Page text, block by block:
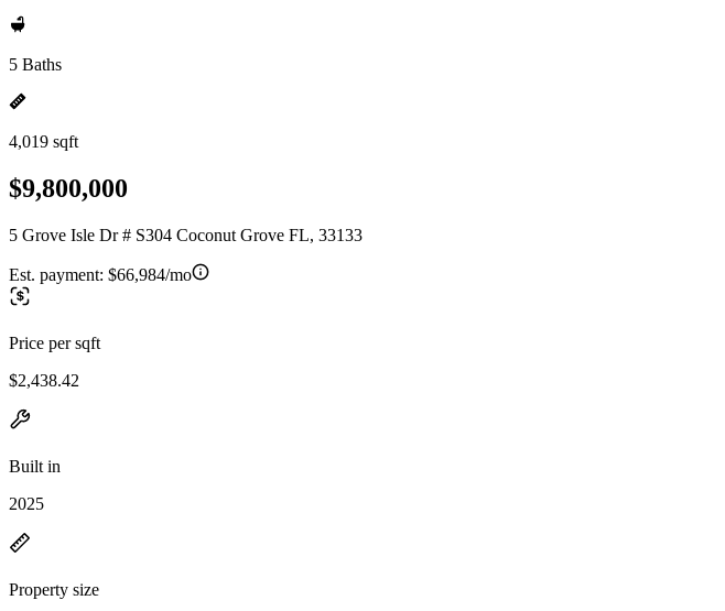
5 Baths
4,019 sqft
$9,800,000
5 Grove Isle Dr # S304 Coconut Grove FL, 33133
Est. payment: $66,984/mo
Price per sqft
$2,438.42
Built in
2025
Property size